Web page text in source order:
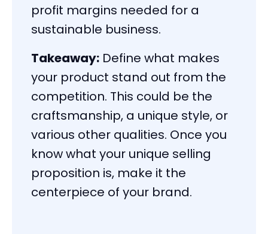
profit margins needed for a
sustainable business.
Takeaway: Define what makes
your product stand out from the
competition. This could be the
craftsmanship, a unique style, or
various other qualities. Once you
know what your unique selling
proposition is, make it the
centerpiece of your brand.